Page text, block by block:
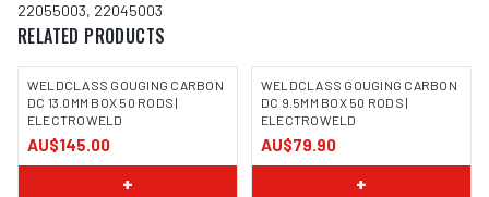
22055003, 22045003
RELATED PRODUCTS
WELDCLASS GOUGING CARBON
DC 13.0MM BOX 50 RODS |
ELECTROWELD
AU$145.00
+
WELDCLASS GOUGING CARBON
DC 9.5MM BOX 50 RODS |
ELECTROWELD
AU$79.90
+